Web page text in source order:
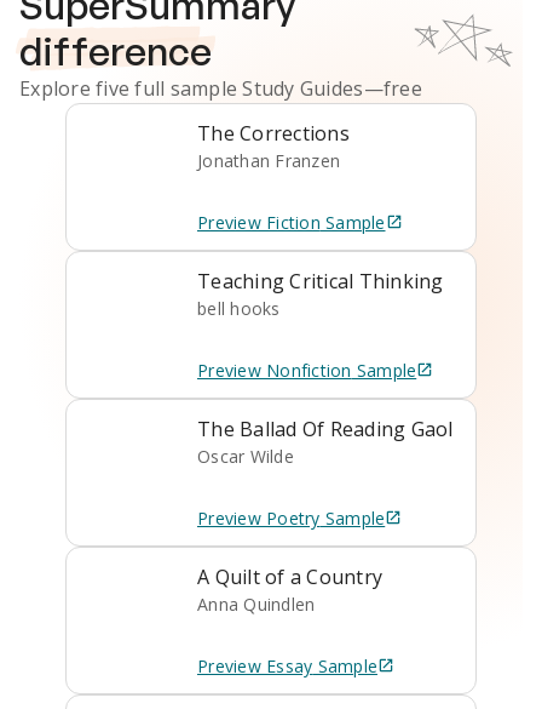
difference
Explore five full sampleStudy Guides—free
The Corrections
Jonathan Franzen
Preview Fiction Sample
Teaching Critical Thinking
bell hooks
Preview Nonfiction Sample
The Ballad Of Reading Gaol
Oscar Wilde
Preview Poetry Sample
A Quilt of a Country
Anna Quindlen
Preview Essay Sample